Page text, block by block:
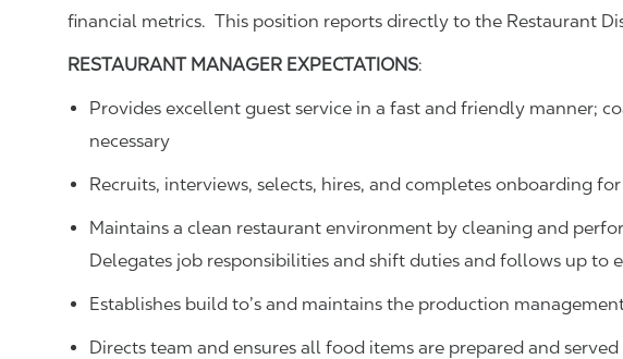
financial metrics. This position reports directly to the Restaurant
RESTAURANT MANAGER EXPECTATIONS:
Provides excellent guest service in a fast and friendly manner;
necessary
Recruits, interviews, selects, hires, and completes onboarding
Maintains a clean restaurant environment by cleaning and
Delegates job responsibilities and shift duties and follows up to
Establishes build to’s and maintains the production
Directs team and ensures all food items are prepared and